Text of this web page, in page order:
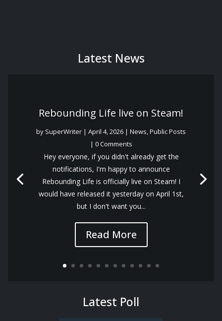
Latest News
Rebounding Life live on Steam!
by SuperWriter | April 4, 2026 | News,Public Posts
| 0 Comments
Hey everyone, if you didn't already get the
notifications, I'm happy to announce
Rebounding Life is officially live on Steam! I
would have released it yesterday on April 1st,
but I don't want you...
Read More
Latest Poll